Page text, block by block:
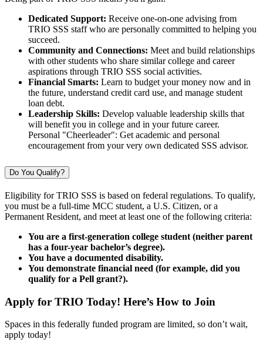
Dedicated Support: Receive one-on-one advising from
TRIO SSS staff who are personally committed to helping you
succeed.
Community and Connections: Meet and build relationships
with other students who share similar college and career
aspirations through TRIO SSS social activities.
Financial Smarts: Learn to budget your money now and in
the future, understand credit card use, and manage student
loan debt.
Leadership Skills: Develop valuable leadership skills that
will benefit you in college and in your future career.
Personal "Cheerleader": Get academic and personal
encouragement from your very own dedicated SSS advisor.
Do You Qualify?
Eligibility for TRIO SSS is based on federal regulations. To qualify,
you must be a full-time MCC student, a U.S. Citizen, or a
Permanent Resident, and meet at least one of the following criteria:
You are a first-generation college student (neither parent
has a four-year bachelor’s degree).
You have a documented disability.
You demonstrate financial need (for example, did you
qualify for a Pell grant?).
Apply for TRIO Today! Here’s How to Join
Spaces in this federally funded program are limited, so don’t wait,
apply today!